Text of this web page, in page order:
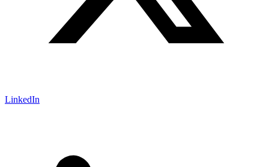
LinkedIn